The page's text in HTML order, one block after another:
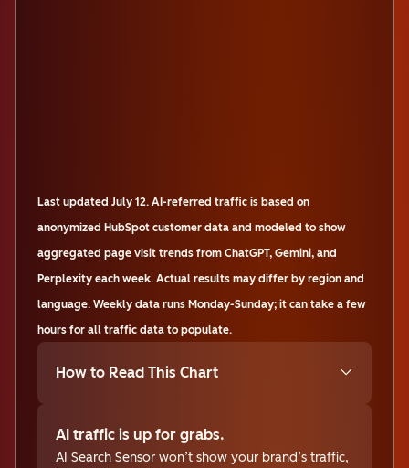
Last updated July 12. AI-referred traffic is based on
anonymized HubSpot customer data and modeled to show
aggregated page visit trends from ChatGPT, Gemini, and
Perplexity each week. Actual results may differ by region and
language. Weekly data runs Monday-Sunday; it can take a few
hours for all traffic data to populate.
How to Read This Chart
AI traffic is up for grabs.
AI Search Sensor won’t show your brand’s traffic,